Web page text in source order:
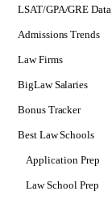
LSAT/GPA/GRE Data
Admissions Trends
Law Firms
BigLaw Salaries
Bonus Tracker
Best Law Schools
Application Prep
Softs
Law School Prep